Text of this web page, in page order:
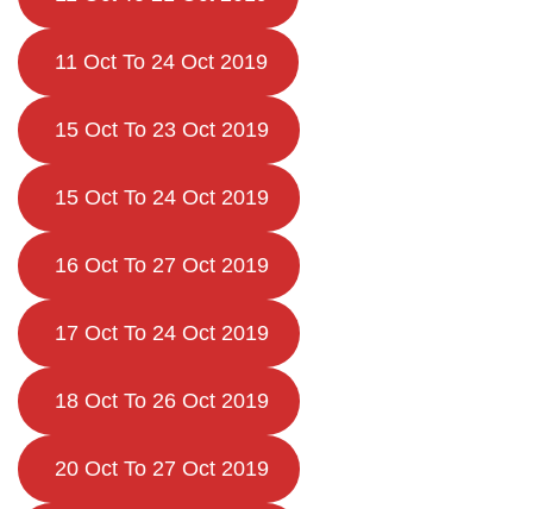
11 Oct To 24 Oct 2019
15 Oct To 23 Oct 2019
15 Oct To 24 Oct 2019
16 Oct To 27 Oct 2019
17 Oct To 24 Oct 2019
18 Oct To 26 Oct 2019
20 Oct To 27 Oct 2019